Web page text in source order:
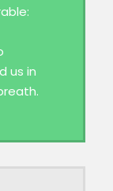
us in